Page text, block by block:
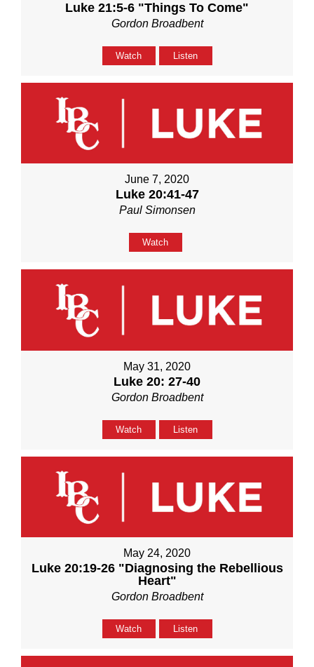
Luke 21:5-6 "Things To Come"
Gordon Broadbent
Watch Listen
June 7, 2020
Luke 20:41-47
Paul Simonsen
Watch
May 31, 2020
Luke 20: 27-40
Gordon Broadbent
Watch Listen
May 24, 2020
Luke 20:19-26 "Diagnosing the Rebellious
Heart"
Gordon Broadbent
Watch Listen